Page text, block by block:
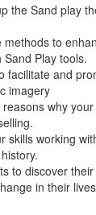
the Sand play
methods to
Sand Play tools.
facilitate and
imagery
why
skills working
to discover
in their